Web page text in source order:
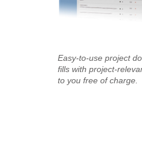
Easy-to-use project
fills with project-
to you free of charge.